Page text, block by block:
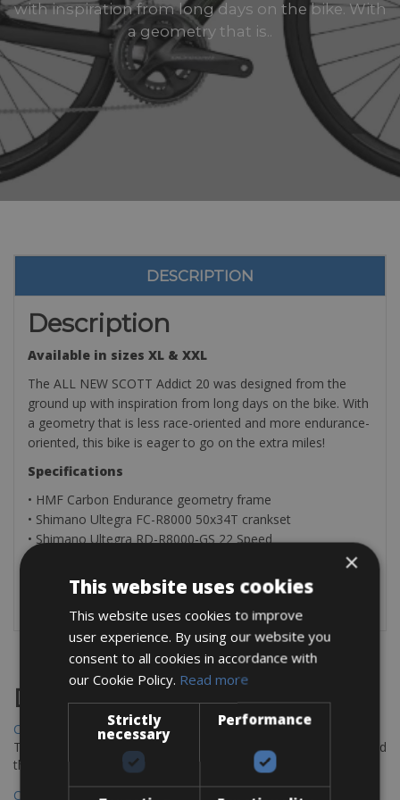
with inspiration from long days on the bike. With
a geometry that is..
DESCRIPTION
Description
Available in sizes XL & XXL
The ALL NEW SCOTT Addict 20 was designed from the
ground up with inspiration from long days on the bike. With
a geometry that is less race-oriented and more endurance-
oriented, this bike is eager to go on the extra miles!
Specifications
• HMF Carbon Endurance geometry frame
• Shimano Ultegra FC-R8000 50x34T crankset
• Shimano Ultegra RD-R8000-GS 22 Speed
• Shimano BR-R8070 hyd. disc
• Weight 8.4kg
Destinations
Chania Bike Hire
The perfect way to explore the Venetian harbour, Old Town, and
the stunning northwest coast of Crete.
Copenhagen - Gdansk Bike Rentals
×
This website uses cookies
This website uses cookies to improve
user experience. By using our website you
consent to all cookies in accordance with
our Cookie Policy. Read more
Strictly
necessary
Performance